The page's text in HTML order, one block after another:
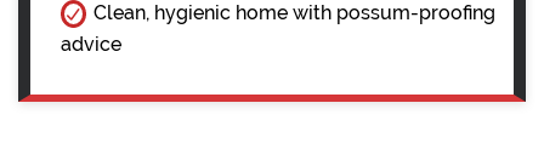
Clean, hygienic home with possum-proofing
advice